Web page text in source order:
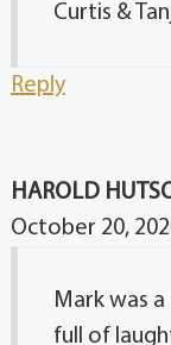
Curtis &
Reply
HAROLD
October 20,
Mark was
full of